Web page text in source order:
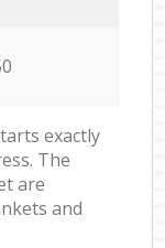
exactly
The
are
and